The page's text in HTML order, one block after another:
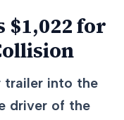
$1,022 for
trailer into the
driver of the